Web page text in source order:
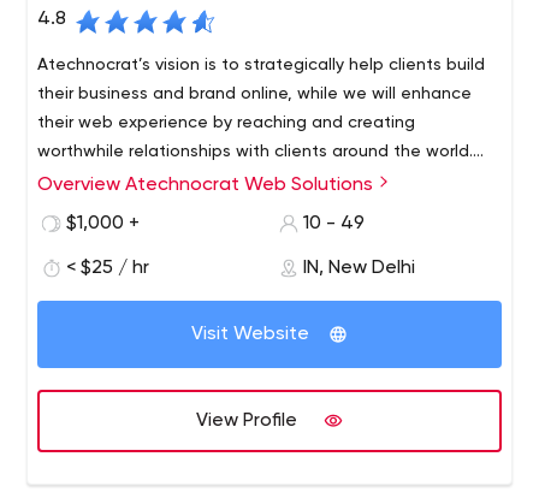
4.8
Atechnocrat’s vision is to strategically help clients build
their business and brand online, while we will enhance
their web experience by reaching and creating
worthwhile relationships with clients around the world.
From our headquarters in Delhi, plus expanded offices in
Atechnocrat - the leading digital marketing agency
Atechnocrat was founded in 2006 with the sole purpose
highly qualified IT professionals with the goal of
digitalizing clients businesses through professionalism.
Overview Atechnocrat Web Solutions
$1,000 +
10 - 49
< $25 / hr IN, New Delhi
Visit Website
View Profile